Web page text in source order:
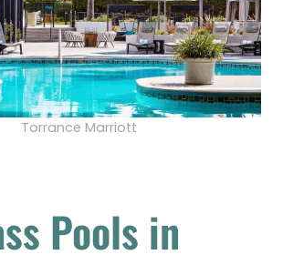
Torrance Marriott
Pools in